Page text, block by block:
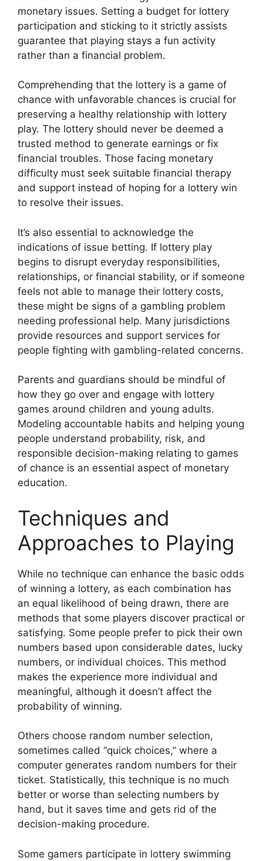
monetary issues. Setting a budget for lottery
participation and sticking to it strictly assists
guarantee that playing stays a fun activity
rather than a financial problem.
Comprehending that the lottery is a game of
chance with unfavorable chances is crucial for
preserving a healthy relationship with lottery
play. The lottery should never be deemed a
trusted method to generate earnings or fix
financial troubles. Those facing monetary
difficulty must seek suitable financial therapy
and support instead of hoping for a lottery win
to resolve their issues.
It’s also essential to acknowledge the
indications of issue betting. If lottery play
begins to disrupt everyday responsibilities,
relationships, or financial stability, or if someone
feels not able to manage their lottery costs,
these might be signs of a gambling problem
needing professional help. Many jurisdictions
provide resources and support services for
people fighting with gambling-related concerns.
Parents and guardians should be mindful of
how they go over and engage with lottery
games around children and young adults.
Modeling accountable habits and helping young
people understand probability, risk, and
responsible decision-making relating to games
of chance is an essential aspect of monetary
education.
Techniques and
Approaches to Playing
While no technique can enhance the basic odds
of winning a lottery, as each combination has
an equal likelihood of being drawn, there are
methods that some players discover practical or
satisfying. Some people prefer to pick their own
numbers based upon considerable dates, lucky
numbers, or individual choices. This method
makes the experience more individual and
meaningful, although it doesn’t affect the
probability of winning.
Others choose random number selection,
sometimes called “quick choices,” where a
computer generates random numbers for their
ticket. Statistically, this technique is no much
better or worse than selecting numbers by
hand, but it saves time and gets rid of the
decision-making procedure.
Some gamers participate in lottery swimming